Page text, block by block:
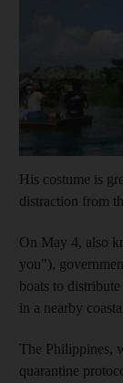
His costume is
distraction from
On May 4, also
you"),
boats to
in a nearby
The Philippines,
quarantine